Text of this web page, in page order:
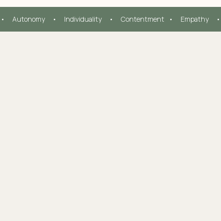
Autonomy     •     Individuality     •     Contentment   •